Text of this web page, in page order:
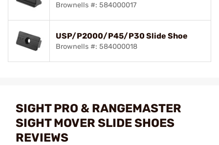
Brownells #: 584000017
USP/P2000/P45/P30 Slide Shoe
Brownells #: 584000018
SIGHT PRO & RANGEMASTER
SIGHT MOVER SLIDE SHOES
REVIEWS